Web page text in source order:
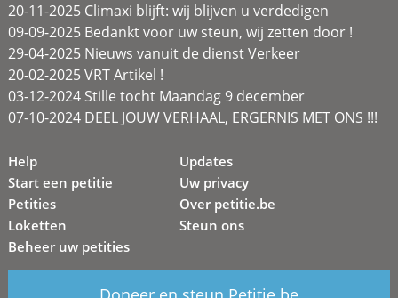
20-11-2025 Climaxi blijft: wij blijven u verdedigen
09-09-2025 Bedankt voor uw steun, wij zetten door !
29-04-2025 Nieuws vanuit de dienst Verkeer
20-02-2025 VRT Artikel !
03-12-2024 Stille tocht Maandag 9 december
07-10-2024 DEEL JOUW VERHAAL, ERGERNIS MET ONS !!!
Help
Start een petitie
Petities
Loketten
Beheer uw petities
Updates
Uw privacy
Over petitie.be
Steun ons